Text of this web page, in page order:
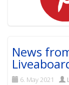
News
6. May 2021